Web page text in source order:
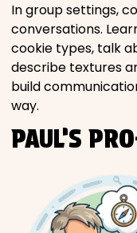
In group settings,
conversations.
cookie types, talk
describe textures
build
way.
PAUL’S